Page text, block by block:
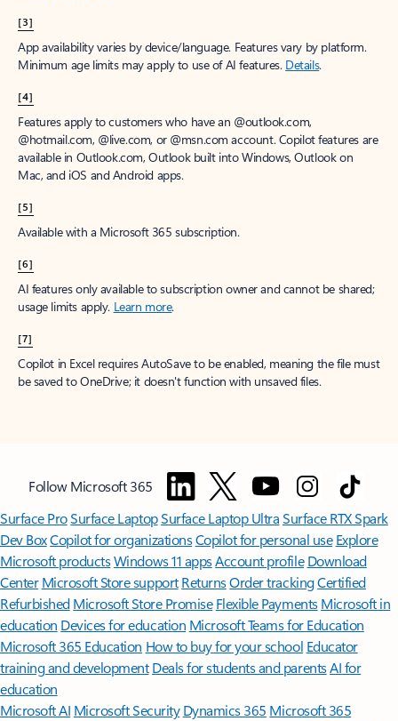
[3]
App availability varies by device/language. Features vary by platform.
Minimum age limits may apply to use of AI features. Details.
[4]
Features apply to customers who have an @outlook.com,
@hotmail.com, @live.com, or @msn.com account. Copilot features are
available in Outlook.com, Outlook built into Windows, Outlook on
Mac, and iOS and Android apps.
[5]
Available with a Microsoft 365 subscription.
[6]
AI features only available to subscription owner and cannot be shared;
usage limits apply. Learn more.
[7]
Copilot in Excel requires AutoSave to be enabled, meaning the file must
be saved to OneDrive; it doesn't function with unsaved files.
Follow Microsoft 365
Surface ProSurface LaptopSurface Laptop UltraSurface RTX Spark
Dev BoxCopilot for organizationsCopilot for personal use Explore
Microsoft productsWindows 11 appsAccount profile Download
Center Microsoft Store support ReturnsOrder trackingCertified
Refurbished Microsoft Store Promise Flexible Payments Microsoft in
education Devices for education Microsoft Teams for Education
Microsoft 365 Education How to buy for your school Educator
training and development Deals for students and parentsAI for
education
Microsoft AI Microsoft Security Dynamics 365 Microsoft 365